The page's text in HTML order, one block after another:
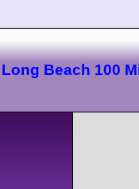
Long Beach 100